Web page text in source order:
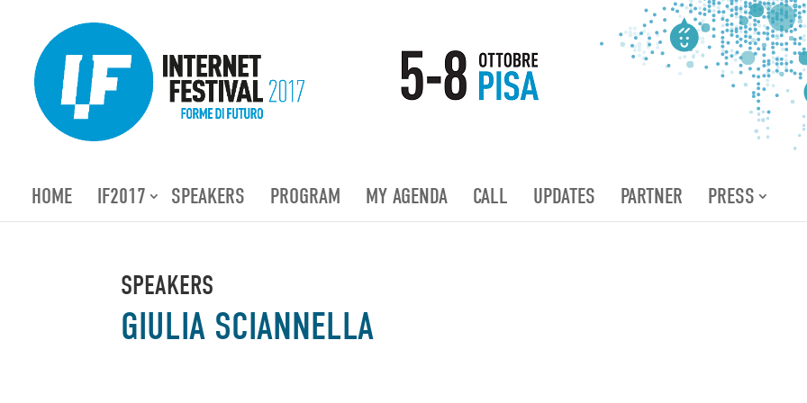
HOME IF2017 SPEAKERS PROGRAM MY AGENDA CALL UPDATES PARTNER PRESS
SPEAKERS
GIULIA SCIANNELLA